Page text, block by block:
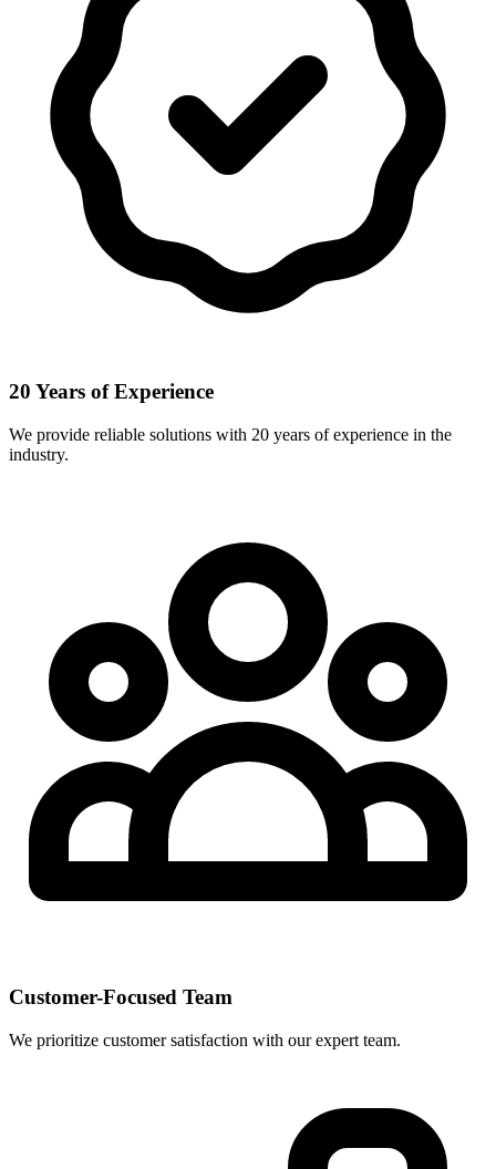
20 Years of Experience
We provide reliable solutions with 20 years of experience in the
industry.
Customer-Focused Team
We prioritize customer satisfaction with our expert team.